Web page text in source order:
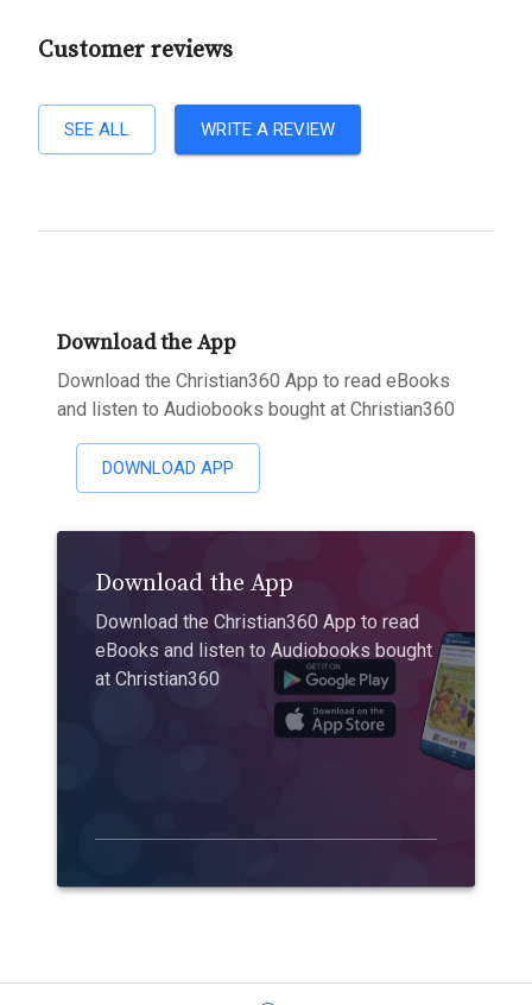
Customer reviews
SEE ALL WRITE A REVIEW
Download the App
Download the Christian360 App to read eBooks
and listen to Audiobooks bought at Christian360
DOWNLOAD APP
Download the App
Download the Christian360 App to read
eBooks and listen to Audiobooks bought
at Christian360